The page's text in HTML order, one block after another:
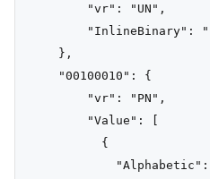
        "vr": "UN",
"InlineBinary":
    },
    "00100010": {
        "vr": "PN",
        "Value": [
          {